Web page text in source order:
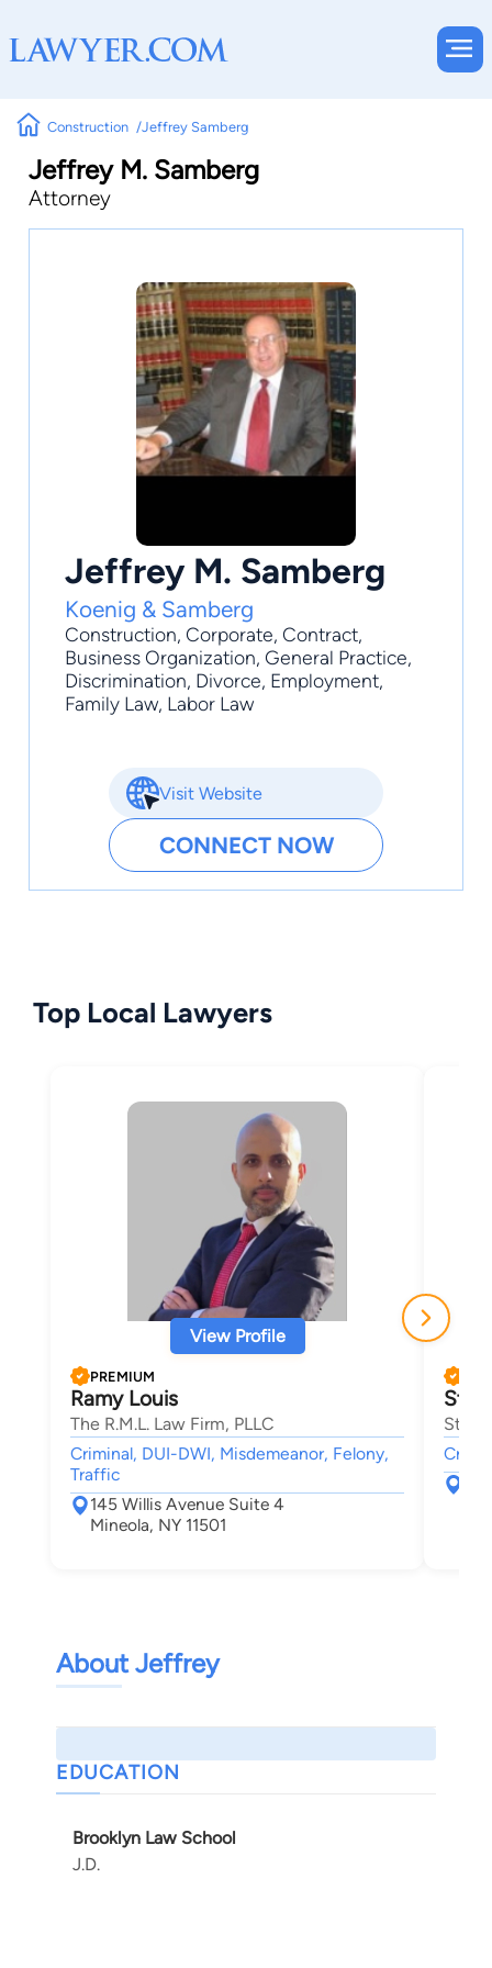
Construction Jeffrey Samberg
Jeffrey M. Samberg
Attorney
Jeffrey M. Samberg
Koenig & Samberg
Construction, Corporate, Contract,
Business Organization, General Practice,
Discrimination, Divorce, Employment,
Family Law, Labor Law
Visit Website
CONNECT NOW
Top Local Lawyers
View Profile
PREMIUM
Ramy Louis
The R.M.L. Law Firm, PLLC
Criminal, DUI-DWI, Misdemeanor, Felony,
Traffic
145 Willis Avenue Suite 4
Mineola, NY 11501
About Jeffrey
EDUCATION
Brooklyn Law School
J.D.